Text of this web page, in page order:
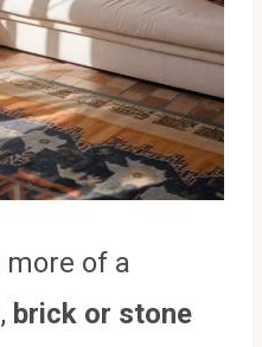
of a
brick or stone